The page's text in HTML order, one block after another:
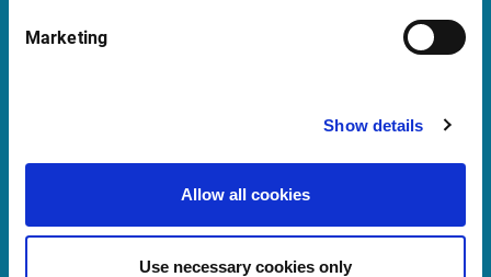
Marketing
Show details
Allow all cookies
Use necessary cookies only
Support Switzerland
08:00 - 18:00 GMT (BST)
Launch TeamViewer